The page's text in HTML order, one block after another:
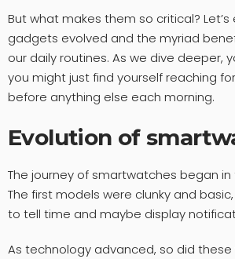
But what makes them so critical?
gadgets evolved and the myriad
our daily routines. As we dive deeper,
you might just find yourself reaching
before anything else each morning.
Evolution of
The journey of smartwatches began in
The first models were clunky and
to tell time and maybe display
As technology advanced, so did